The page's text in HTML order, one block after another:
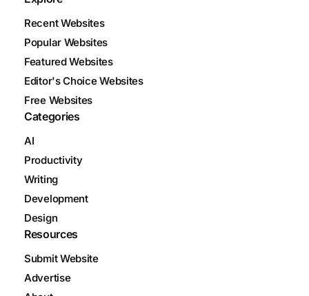
Recent Websites
Popular Websites
Featured Websites
Editor's Choice Websites
Free Websites
Categories
AI
Productivity
Writing
Development
Design
Resources
Submit Website
Advertise